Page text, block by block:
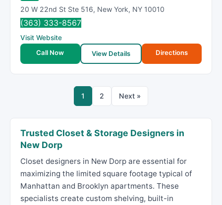
20 W 22nd St Ste 516, New York, NY 10010
(363) 333-8567
Visit Website
Call Now
View Details Directions
1 2 Next »
Trusted Closet & Storage Designers in
New Dorp
Closet designers in New Dorp are essential for
maximizing the limited square footage typical of
Manhattan and Brooklyn apartments. These
specialists create custom shelving, built-in